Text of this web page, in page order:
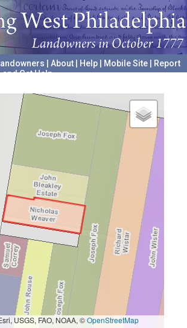
About Help Mobile Site
Report
Get Help
USGS, FAO, NOAA, ©OpenStreetMap